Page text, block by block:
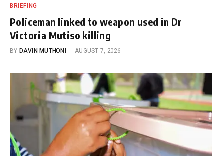
BRIEFING
Policeman linked to weapon used in Dr
Victoria Mutiso killing
BY DAVIN MUTHONI AUGUST 7, 2026